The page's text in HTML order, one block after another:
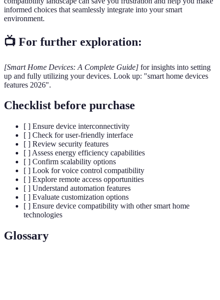
informed choices that seamlessly integrate into your smart
environment.
📺 For further exploration:
[Smart Home Devices: A Complete Guide] for insights into setting
up and fully utilizing your devices. Look up: "smart home devices
features 2026".
Checklist before purchase
[ ] Ensure device interconnectivity
[ ] Check for user-friendly interface
[ ] Review security features
[ ] Assess energy efficiency capabilities
[ ] Confirm scalability options
[ ] Look for voice control compatibility
[ ] Explore remote access opportunities
[ ] Understand automation features
[ ] Evaluate customization options
[ ] Ensure device compatibility with other smart home
technologies
Glossary